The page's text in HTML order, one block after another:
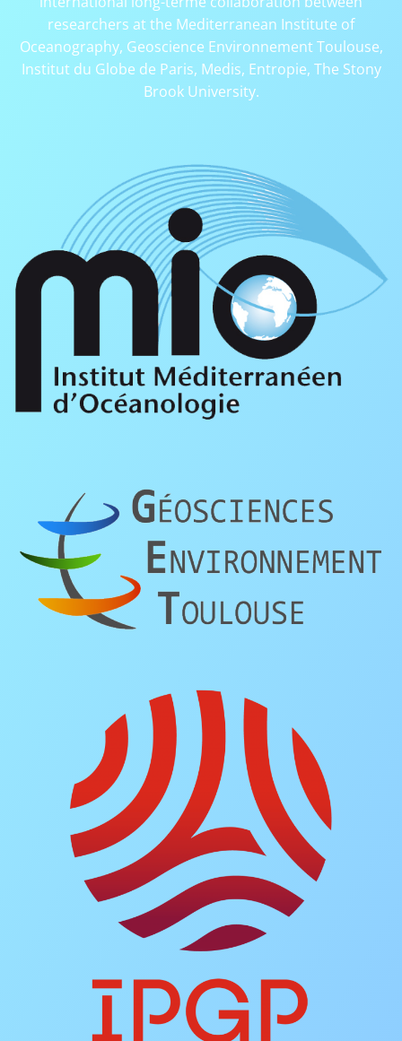
researchers at the Mediterranean Institute of
Oceanography, Geoscience Environnement Toulouse,
Institut du Globe de Paris, Medis, Entropie, The Stony
Brook University.